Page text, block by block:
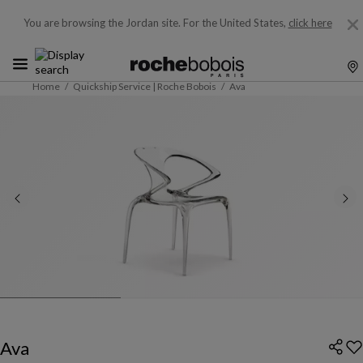
You are browsing the Jordan site. For the United States, click here
Home Quickship Service | Roche Bobois Ava
Ava